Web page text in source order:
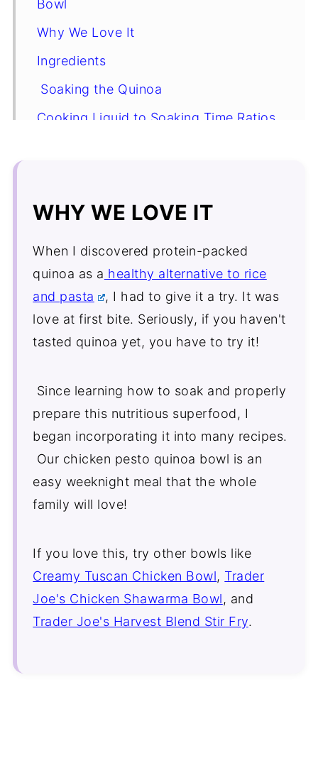
Bowl
Why We Love It
Ingredients
Soaking the Quinoa
Cooking Liquid to Soaking Time Ratios
Pesto Chicken Quinoa Bowl FAQ's
More Healthy Bowl Recipes
Comments
WHY WE LOVE IT
When I discovered protein-packed
quinoa as a healthy alternative to rice
and pasta
, I had to give it a try. It was
love at first bite. Seriously, if you haven't
tasted quinoa yet, you have to try it!
Since learning how to soak and properly
prepare this nutritious superfood, I
began incorporating it into many recipes.
Our chicken pesto quinoa bowl is an
easy weeknight meal that the whole
family will love!
If you love this, try other bowls like
Creamy Tuscan Chicken Bowl, Trader
Joe's Chicken Shawarma Bowl, and
Trader Joe's Harvest Blend Stir Fry.